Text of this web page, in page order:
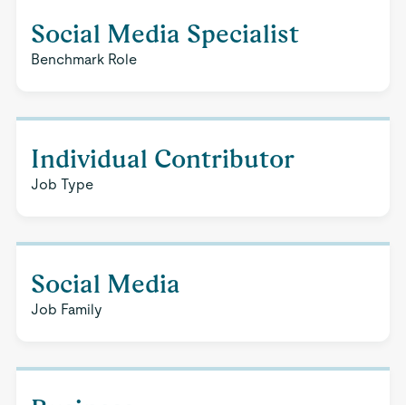
Social Media Specialist
Benchmark Role
Individual Contributor
Job Type
Social Media
Job Family